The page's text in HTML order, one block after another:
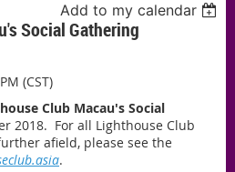
Add to my calendar
Social Gathering
(CST)
Club Macau's Social
2018. For all Lighthouse Club
afield, please see the
.